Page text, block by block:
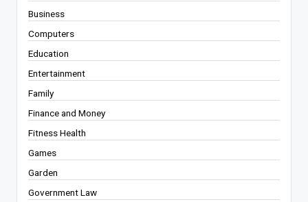
Business
Computers
Education
Entertainment
Family
Finance and Money
Fitness Health
Games
Garden
Government Law